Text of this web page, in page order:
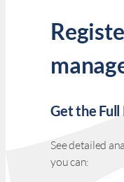
Get the
See detailed
you can: